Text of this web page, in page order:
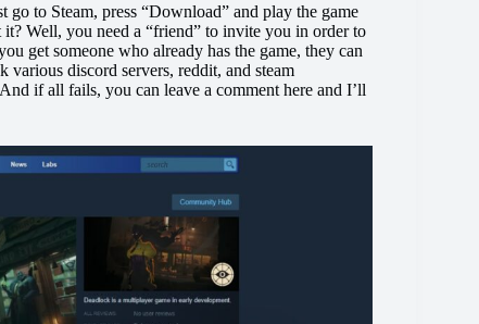
to Steam, press “Download” and play the game
Well, you need a “friend” to invite you in order to
get someone who already has the game, they can
discord servers, reddit, and steam
if all fails, you can leave a comment here and I’ll